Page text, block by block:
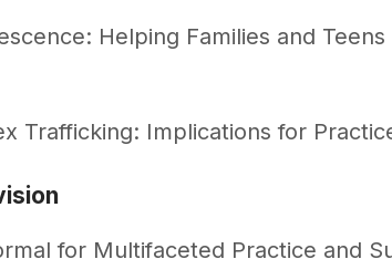
Helping Families and
Trafficking: Implications for
for Multifaceted Practice and